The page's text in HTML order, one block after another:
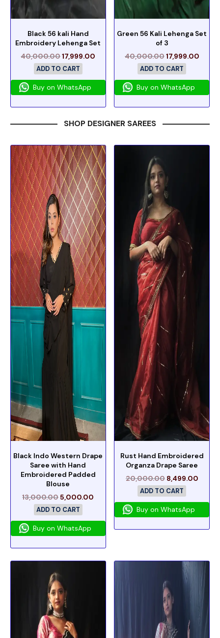
Black 56 kali Hand
Embroidery Lehenga Set
40,000.0017,999.00
ADD TO CART
Buy on WhatsApp
Green 56 Kali Lehenga Set
of 3
40,000.0017,999.00
ADD TO CART
Buy on WhatsApp
SHOP DESIGNER SAREES
Black Indo Western Drape
Saree with Hand
Embroidered Padded
Blouse
13,000.005,000.00
ADD TO CART
Buy on WhatsApp
Rust Hand Embroidered
Organza Drape Saree
20,000.00 8,499.00
ADD TO CART
Buy on WhatsApp